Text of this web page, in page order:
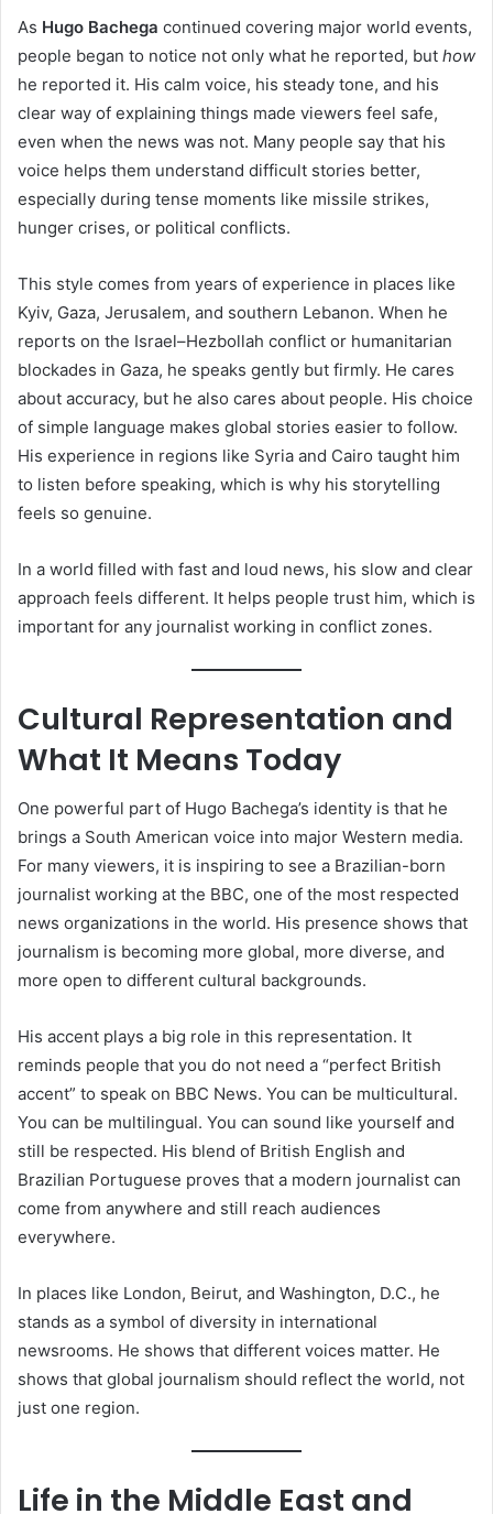
As Hugo Bachega continued covering major world events,
people began to notice not only what he reported, but how
he reported it. His calm voice, his steady tone, and his
clear way of explaining things made viewers feel safe,
even when the news was not. Many people say that his
voice helps them understand difficult stories better,
especially during tense moments like missile strikes,
hunger crises, or political conflicts.
This style comes from years of experience in places like
Kyiv, Gaza, Jerusalem, and southern Lebanon. When he
reports on the Israel–Hezbollah conflict or humanitarian
blockades in Gaza, he speaks gently but firmly. He cares
about accuracy, but he also cares about people. His choice
of simple language makes global stories easier to follow.
His experience in regions like Syria and Cairo taught him
to listen before speaking, which is why his storytelling
feels so genuine.
In a world filled with fast and loud news, his slow and clear
approach feels different. It helps people trust him, which is
important for any journalist working in conflict zones.
Cultural Representation and
What It Means Today
One powerful part of Hugo Bachega’s identity is that he
brings a South American voice into major Western media.
For many viewers, it is inspiring to see a Brazilian-born
journalist working at the BBC, one of the most respected
news organizations in the world. His presence shows that
journalism is becoming more global, more diverse, and
more open to different cultural backgrounds.
His accent plays a big role in this representation. It
reminds people that you do not need a “perfect British
accent” to speak on BBC News. You can be multicultural.
You can be multilingual. You can sound like yourself and
still be respected. His blend of British English and
Brazilian Portuguese proves that a modern journalist can
come from anywhere and still reach audiences
everywhere.
In places like London, Beirut, and Washington, D.C., he
stands as a symbol of diversity in international
newsrooms. He shows that different voices matter. He
shows that global journalism should reflect the world, not
just one region.
Life in the Middle East and